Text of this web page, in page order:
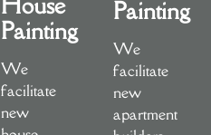
Painting
We
facilitate
new
Painting
We
facilitate
new
apartment